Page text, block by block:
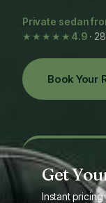
Private sedan
★★★★★ 4.9 ·
Book Your
Get
Instant